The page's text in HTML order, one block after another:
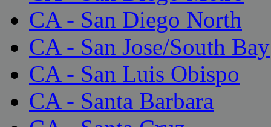
CA - San Diego North
CA - San Jose/South Bay
CA - San Luis Obispo
CA - Santa Barbara